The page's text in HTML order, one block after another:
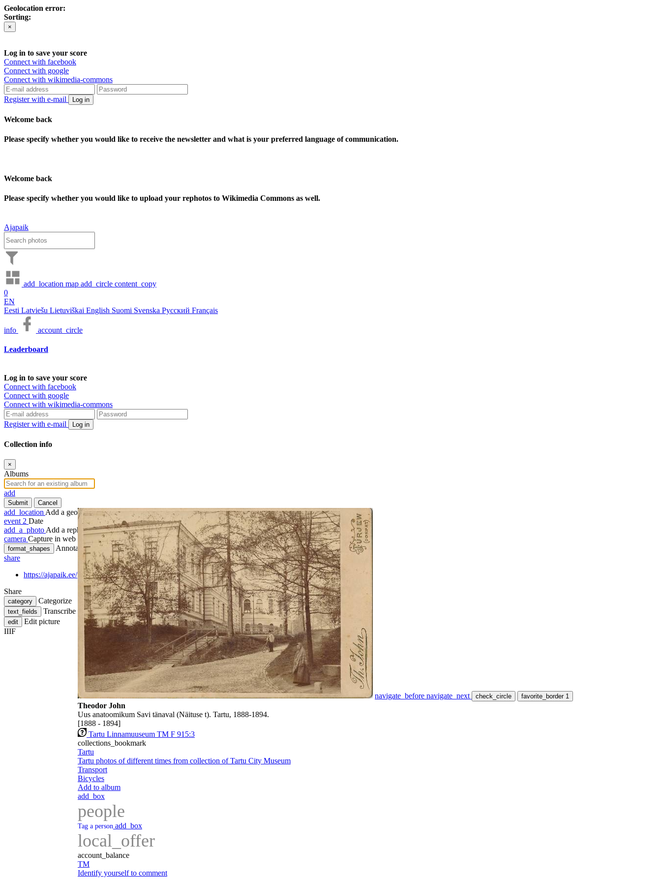
Geolocation error:
Sorting:
×
Log in to save your score
Connect with facebook
Connect with google
Connect with wikimedia-commons
Register with e-mail Log in
Welcome back
Please specify whether you would like to receive the newsletter and what is your preferred language of communication.
Welcome back
Please specify whether you would like to upload your rephotos to Wikimedia Commons as well.
Ajapaik
add_location map add_circle content_copy
0
EN
Eesti Latviešu Lietuviškai English Suomi Svenska Русский Français
info account_circle
Leaderboard
Log in to save your score
Connect with facebook
Connect with google
Connect with wikimedia-commons
Register with e-mail Log in
Collection info
×
Albums
add
Submit Cancel
add_location Add a geotag
event 2 Date
add_a_photo Add a rephoto
camera Capture in web
format_shapes
Annotate
share
https://ajapaik.ee/photo/145434/uus-anatoomikum-savi-tanaval-naituse-t/
Share
category Categorize
text_fields Transcribe
edit
Edit picture
IIIF
navigate_before navigate_next check_circle favorite_border 1
Theodor John
Uus anatoomikum Savi tänaval (Näituse t). Tartu, 1888-1894.
[1888 - 1894]
Tartu Linnamuuseum TM F 915:3
collections_bookmark
Tartu
Tartu photos of different times from collection of Tartu City Museum
Transport
Bicycles
Add to album
add_box
people
Tag a person add_box
local_offer
account_balance
TM
Identify yourself to comment